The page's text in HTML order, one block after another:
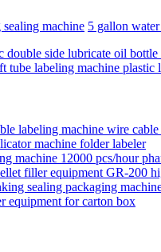
machine 5 gallon
double side lubricate oil
tube labeling machine
machine folder labeler
filler equipment GR-200
equipment for carton box